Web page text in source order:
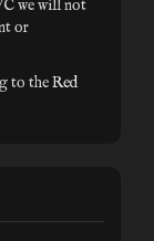
we will not
or
to theRed